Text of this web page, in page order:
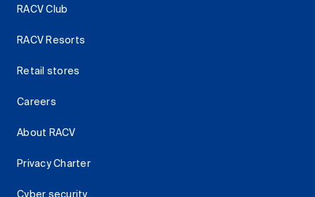
RACV Club
RACV Resorts
Retail stores
Careers
About RACV
Privacy Charter
Cyber security